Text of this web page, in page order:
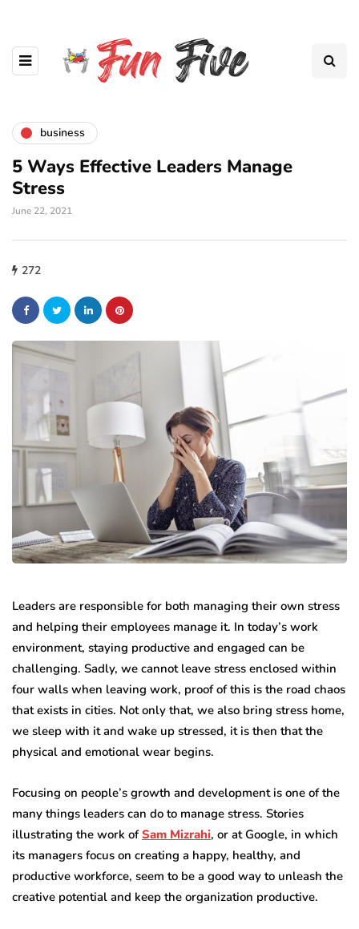
business
5 Ways Effective Leaders Manage
Stress
June 22, 2021
272
Leaders are responsible for both managing their own stress
and helping their employees manage it. In today’s work
environment, staying productive and engaged can be
challenging. Sadly, we cannot leave stress enclosed within
four walls when leaving work, proof of this is the road chaos
that exists in cities. Not only that, we also bring stress home,
we sleep with it and wake up stressed, it is then that the
physical and emotional wear begins.
Focusing on people’s growth and development is one of the
many things leaders can do to manage stress. Stories
illustrating the work ofSam Mizrahi, or at Google, in which
its managers focus on creating a happy, healthy, and
productive workforce, seem to be a good way to unleash the
creative potential and keep the organization productive.